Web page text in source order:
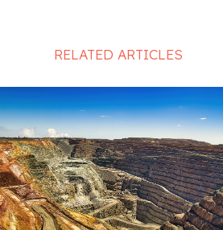
RELATED ARTICLES